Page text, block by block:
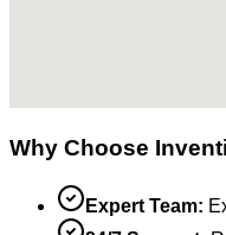
Why Choose
Expert Team: